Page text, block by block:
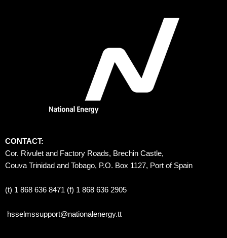
CONTACT:
Cor. Rivulet and Factory Roads, Brechin Castle,
Couva Trinidad and Tobago, P.O. Box 1127, Port of Spain
(t) 1 868 636 8471 (f) 1 868 636 2905
hsselmssupport@nationalenergy.tt